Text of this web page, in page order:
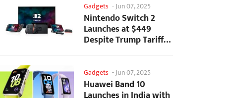
Gadgets -Jun 07, 2025
Nintendo Switch 2
Launches at $449
Despite Trump Tariffs
Impact
Gadgets -Jun 07, 2025
Huawei Band 10